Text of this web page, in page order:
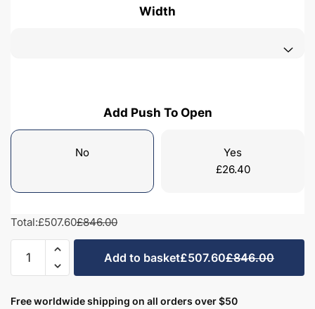
Width
Add Push To Open
No
Yes
£26.40
Total:£507.60£846.00
Freestanding
Bathroom
Drawer
Add to basket£507.60£846.00
Free worldwide shipping on all orders over $50